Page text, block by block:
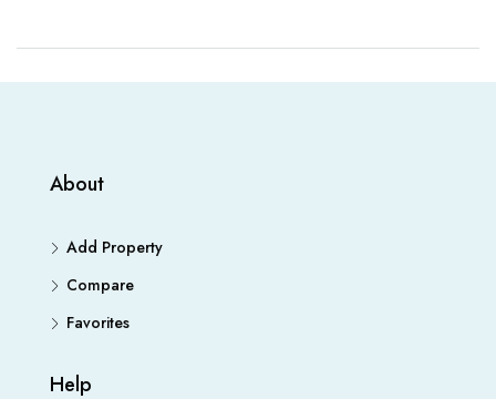
About
Add Property
Compare
Favorites
Help